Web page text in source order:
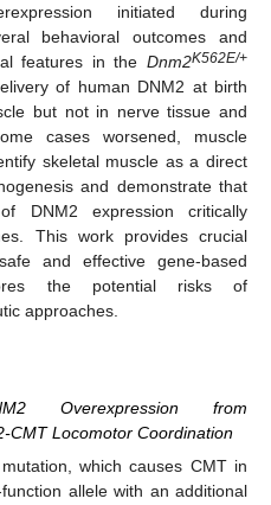
initiated during
behavioral outcomes and
features in the Dnm2K562E/+
of human DNM2 at birth
but not in nerve tissue and
cases worsened, muscle
skeletal muscle as a direct
and demonstrate that
DNM2 expression critically
This work provides crucial
and effective gene-based
the potential risks of
approaches.
Overexpression from
CMT Locomotor Coordination
which causes CMT in
allele with an additional